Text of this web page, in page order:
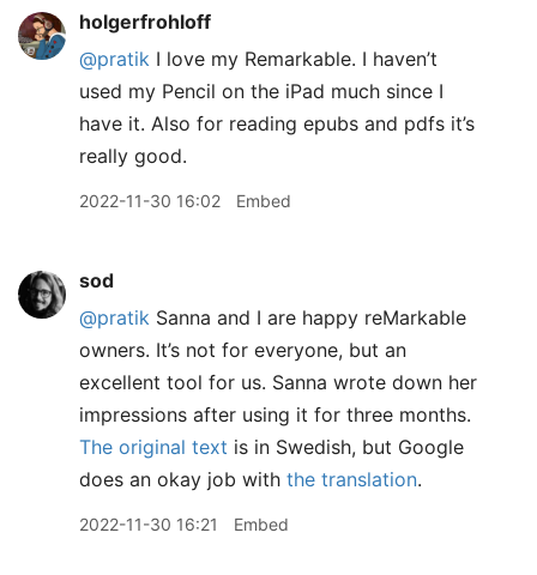
holgerfrohloff
@pratik I love my Remarkable. I haven’t
used my Pencil on the iPad much since I
have it. Also for reading epubs and pdfs it’s
really good.
2022-11-30 16:02 Embed
sod
@pratik Sanna and I are happy reMarkable
owners. It’s not for everyone, but an
excellent tool for us. Sanna wrote down her
impressions after using it for three months.
The original text is in Swedish, but Google
does an okay job with the translation.
2022-11-30 16:21 Embed